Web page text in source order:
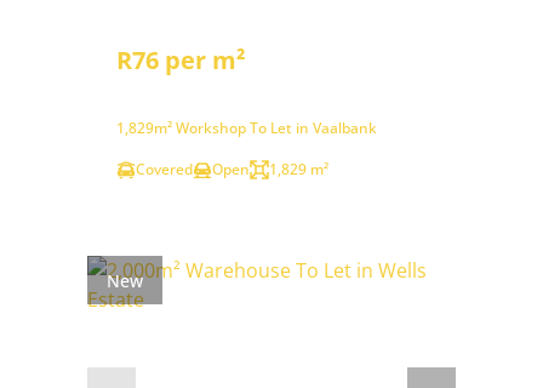
R76 per m²
1,829m² Workshop To Let in Vaalbank
Covered
Open 1,829 m²
New